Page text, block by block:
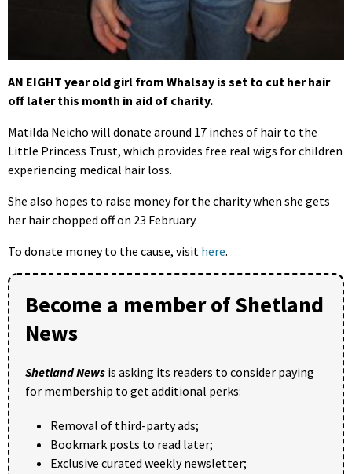
AN EIGHT year old girl from Whalsay is set to cut her hair
off later this month in aid of charity.
Matilda Neicho will donate around 17 inches of hair to the
Little Princess Trust, which provides free real wigs for children
experiencing medical hair loss.
She also hopes to raise money for the charity when she gets
her hair chopped off on 23 February.
To donate money to the cause, visit here.
Become a member of Shetland
News
Shetland News is asking its readers to consider paying
for membership to get additional perks:
Removal of third-party ads;
Bookmark posts to read later;
Exclusive curated weekly newsletter;